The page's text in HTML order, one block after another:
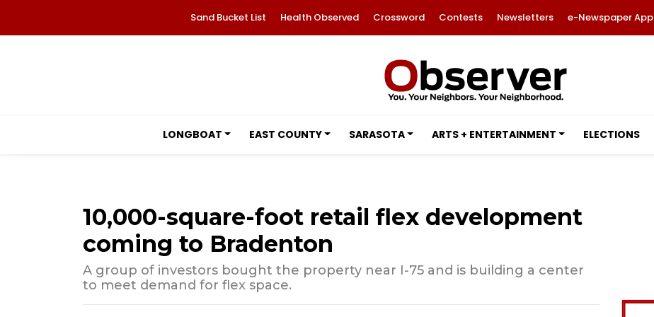
Sand Bucket List Health Observed Crossword Contests Newsletters e-Newspaper App
LONGBOAT EAST COUNTY SARASOTA ARTS + ENTERTAINMENT ELECTIONS
10,000-square-foot retail flex development
coming to Bradenton
A group of investors bought the property near I-75 and is building a center
to meet demand for flex space.